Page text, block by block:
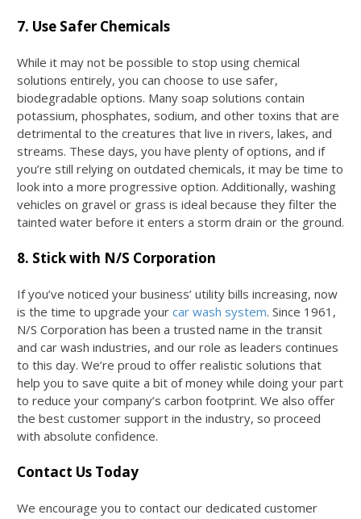
7. Use Safer Chemicals
While it may not be possible to stop using chemical
solutions entirely, you can choose to use safer,
biodegradable options. Many soap solutions contain
potassium, phosphates, sodium, and other toxins that are
detrimental to the creatures that live in rivers, lakes, and
streams. These days, you have plenty of options, and if
you’re still relying on outdated chemicals, it may be time to
look into a more progressive option. Additionally, washing
vehicles on gravel or grass is ideal because they filter the
tainted water before it enters a storm drain or the ground.
8. Stick with N/S Corporation
If you’ve noticed your business’ utility bills increasing, now
is the time to upgrade your car wash system. Since 1961,
N/S Corporation has been a trusted name in the transit
and car wash industries, and our role as leaders continues
to this day. We’re proud to offer realistic solutions that
help you to save quite a bit of money while doing your part
to reduce your company’s carbon footprint. We also offer
the best customer support in the industry, so proceed
with absolute confidence.
Contact Us Today
We encourage you to contact our dedicated customer